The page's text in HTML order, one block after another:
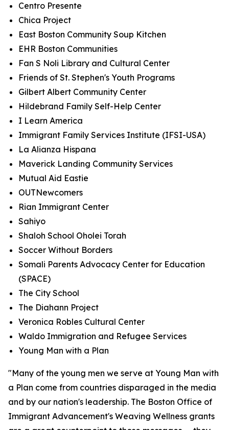
Centro Presente
Chica Project
East Boston Community Soup Kitchen
EHR Boston Communities
Fan S Noli Library and Cultural Center
Friends of St. Stephen's Youth Programs
Gilbert Albert Community Center
Hildebrand Family Self-Help Center
I Learn America
Immigrant Family Services Institute (IFSI-USA)
La Alianza Hispana
Maverick Landing Community Services
Mutual Aid Eastie
OUTNewcomers
Rian Immigrant Center
Sahiyo
Shaloh School Oholei Torah
Soccer Without Borders
Somali Parents Advocacy Center for Education
(SPACE)
The City School
The Diahann Project
Veronica Robles Cultural Center
Waldo Immigration and Refugee Services
Young Man with a Plan
"Many of the young men we serve at Young Man with
a Plan come from countries disparaged in the media
and by our nation's leadership. The Boston Office of
Immigrant Advancement's Weaving Wellness grants